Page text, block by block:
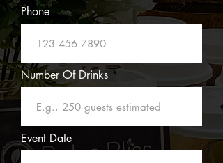
Phone
Number Of Drinks
Event Date